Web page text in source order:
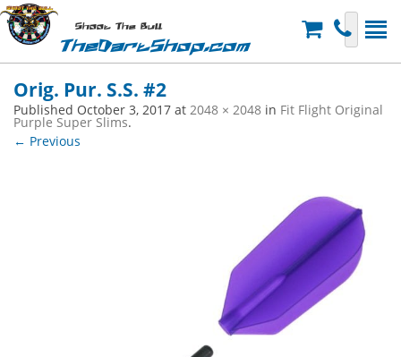
Shoot The Bull
TheDartShop.com
Orig. Pur. S.S. #2
Published October 3, 2017 at 2048 × 2048 in Fit Flight Original
Purple Super Slims.
← Previous